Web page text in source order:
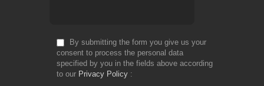
By submitting the form you give us your
consent to process the personal data
specified by you in the fields above according
to our Privacy Policy